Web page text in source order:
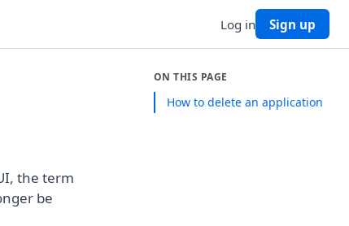
Log in Sign up
the term
be
ON THIS PAGE
How to delete an application